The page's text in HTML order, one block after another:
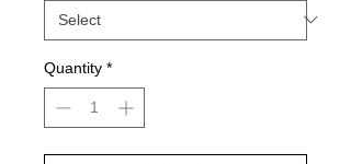
Quantity *